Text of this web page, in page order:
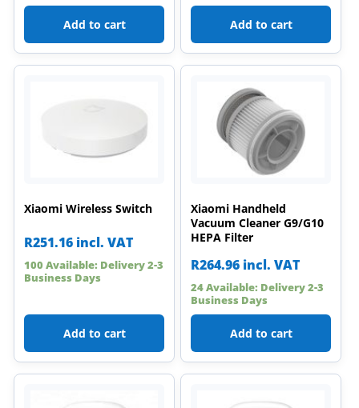
Add to cart Add to cart
Xiaomi Wireless Switch
R251.16 incl. VAT
100 Available: Delivery 2-3
Business Days
Add to cart
Xiaomi Handheld
Vacuum Cleaner G9/G10
HEPA Filter
R264.96 incl. VAT
24 Available: Delivery 2-3
Business Days
Add to cart